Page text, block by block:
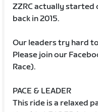
ZZRC actually started
back in 2015.
Our leaders try hard
Please join our
Race).
PACE & LEADER
This ride is a relaxed